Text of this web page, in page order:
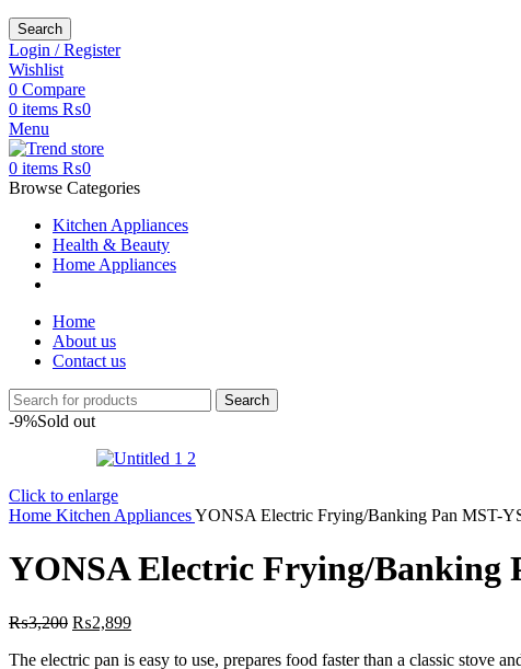
Search
Login / Register
Wishlist
0 Compare
0 items ₨0
Menu
0 items ₨0
Browse Categories
Kitchen Appliances
Health & Beauty
Home Appliances
Home
About us
Contact us
Search
-9%Sold out
Click to enlarge
Home Kitchen AppliancesYONSA Electric Frying/Banking Pan MST-
YONSA Electric Frying/Banking
₨3,200 Original
was:
₨2,899Current
is:
The electric pan is easy to use, prepares food faster than a classic stove